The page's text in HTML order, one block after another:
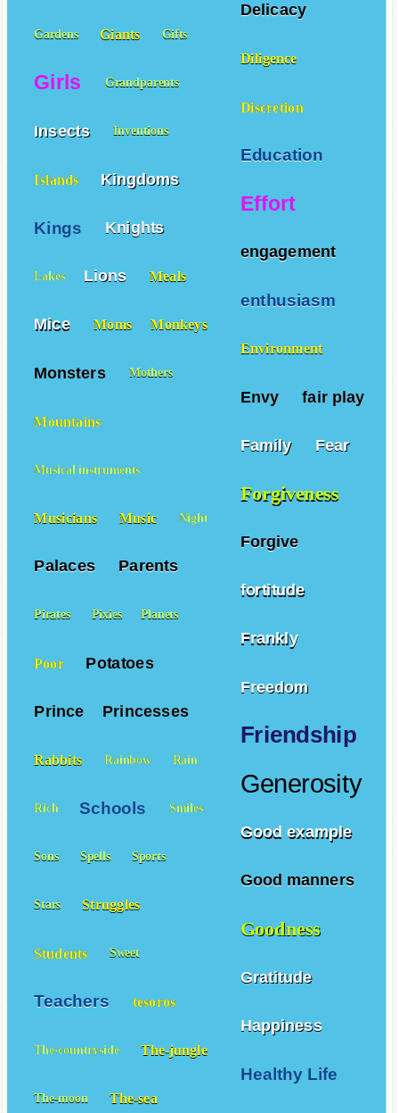
Delicacy
Diligence
Discretion
Education
Effort
engagement
enthusiasm
Environment
Envy fair play
Family Fear
Forgiveness
Forgive
fortitude
Frankly
Freedom
Friendship
Generosity
Good example
Good manners
Goodness
Gratitude
Happiness
Healthy Life
Gardens Giants Gifts
Girls Grandparents
Insects Inventions
Islands Kingdoms
Kings Knights
Lakes Lions Meals
Mice Moms Monkeys
Monsters Mothers
Mountains
Musical instruments
Musicians Music Night
Palaces Parents
Pirates Pixies Planets
Poor Potatoes
Prince Princesses
Rabbits Rainbow Rain
Rich Schools Smiles
Sons Spells Sports
Stars Struggles
Students Sweet
Teachers tesoros
The-countryside The-jungle
The-moon The-sea